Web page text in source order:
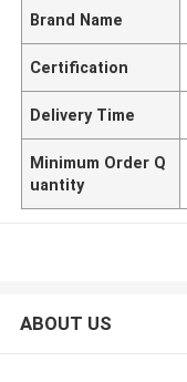
Brand Name
Certification
Delivery Time
Minimum Order Q
uantity
ABOUT US